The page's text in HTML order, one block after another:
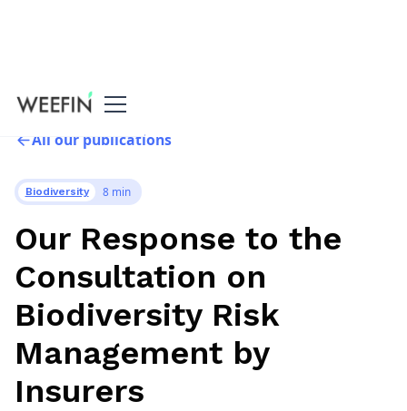
All our publications
Biodiversity 8 min
Our Response to the
Consultation on
Biodiversity Risk
Management by
Insurers